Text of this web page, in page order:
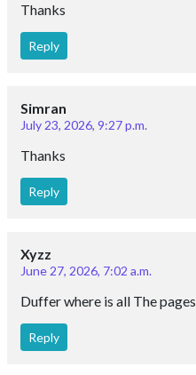
Thanks
Reply
Simran
July 23, 2026, 9:27 p.m.
Thanks
Reply
Xyzz
June 27, 2026, 7:02 a.m.
Duffer where is all The pages
Reply